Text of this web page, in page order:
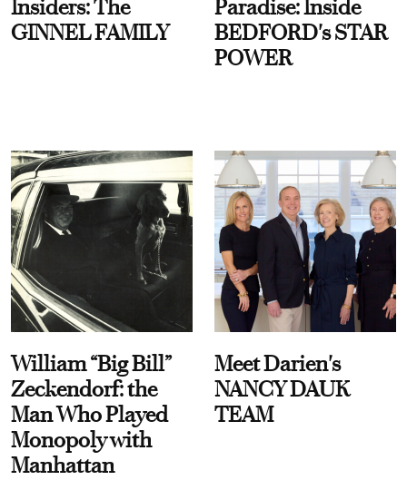
Insiders: The
GINNEL FAMILY
Paradise: Inside
BEDFORD's STAR
POWER
William “Big Bill”
Zeckendorf: the
Man Who Played
Monopoly with
Manhattan
Meet Darien's
NANCY DAUK
TEAM